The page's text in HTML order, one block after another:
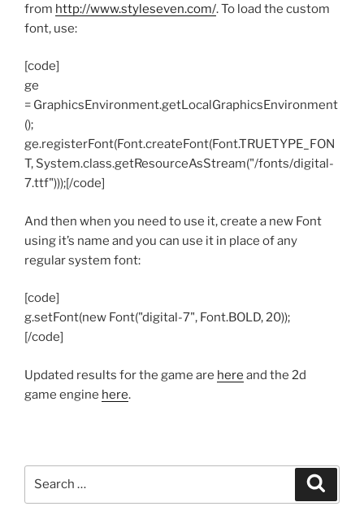
from http://www.styleseven.com/. To load the custom
font, use:
[code]
ge
= GraphicsEnvironment.getLocalGraphicsEnvironment
();
ge.registerFont(Font.createFont(Font.TRUETYPE_FON
T, System.class.getResourceAsStream("/fonts/digital-
7.ttf")));[/code]
And then when you need to use it, create a new Font
using it’s name and you can use it in place of any
regular system font:
[code]
g.setFont(new Font("digital-7", Font.BOLD, 20));
[/code]
Updated results for the game are here and the 2d
game engine here.